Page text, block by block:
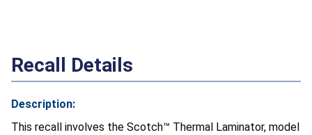
Recall Details
Description:
This recall involves the Scotch™ Thermal Laminator, model